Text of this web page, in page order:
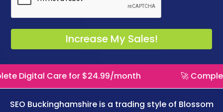
for $24.99/month 🚀 Complete Digital
SEO Buckinghamshire is a trading style of Blossom